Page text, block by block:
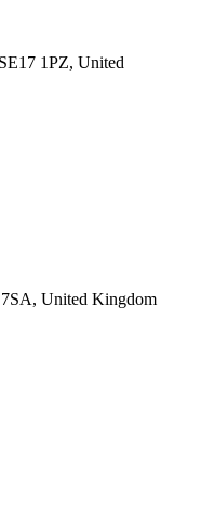
1PZ, United
United Kingdom